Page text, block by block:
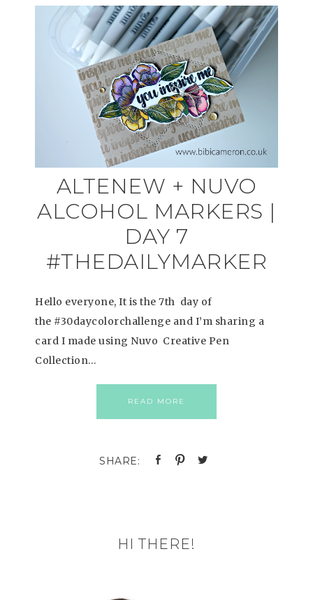
ALTENEW + NUVO
ALCOHOL MARKERS |
DAY 7
#THEDAILYMARKER
Hello everyone, It is the 7th day of
the #30daycolorchallenge and I’m sharing a
card I made using Nuvo Creative Pen
Collection…
READ MORE
HI THERE!